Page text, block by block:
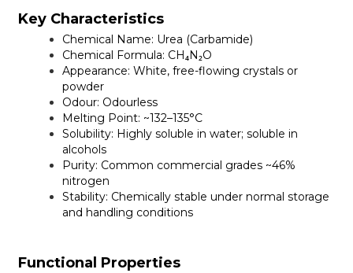
Key Characteristics
Chemical Name: Urea (Carbamide)
Chemical Formula: CH₄N₂O
Appearance: White, free-flowing crystals or
powder
Odour: Odourless
Melting Point: ~132–135°C
Solubility: Highly soluble in water; soluble in
alcohols
Purity: Common commercial grades ~46%
nitrogen
Stability: Chemically stable under normal storage
and handling conditions
Functional Properties